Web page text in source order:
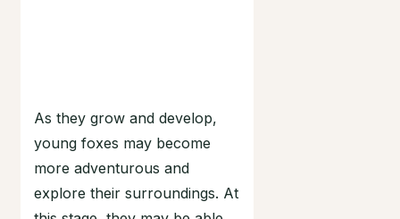
As they grow and develop,
young foxes may become
more adventurous and
explore their surroundings. At